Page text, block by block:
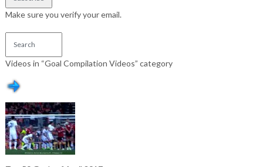
Make sure you verify your email.
Videos in “Goal Compilation Videos” category